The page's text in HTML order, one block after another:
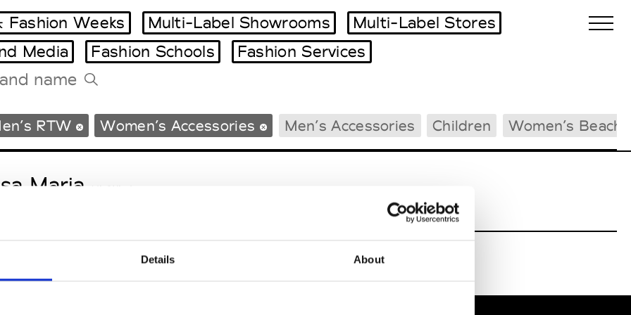
Details About
Milano Design Week
Paris Design Week
Tradeshows Agenda
Fashion Weeks Multi-Label Showrooms
Multi-Label Stores
Media Fashion Schools Fashion Services
RTW Women’s Accessories Men’s Accessories Children Women’s
Maria M’s/W’s Acc.